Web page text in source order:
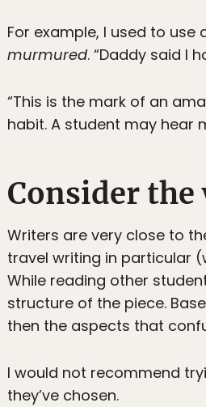
For example, I used to
murmured. “Daddy said I
“This is the mark of an
habit. A student may hear
Consider
Writers are very close to
travel writing in particular
While reading other
structure of the piece.
then the aspects that
I would not recommend
they’ve chosen.